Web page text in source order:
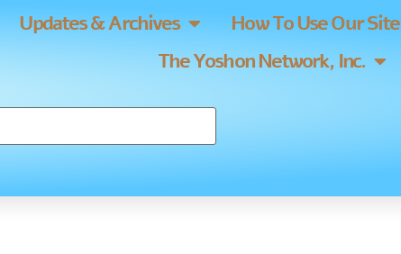
Updates & Archives How To Use Our Site
The Yoshon Network, Inc.